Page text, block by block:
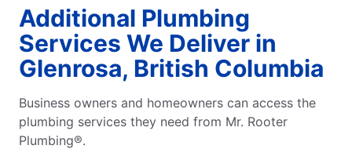
Additional Plumbing
Services We Deliver in
Glenrosa, British Columbia
Business owners and homeowners can access the
plumbing services they need from Mr. Rooter
Plumbing®.